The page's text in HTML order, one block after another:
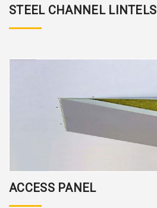
STEEL CHANNEL LINTELS
ACCESS PANEL